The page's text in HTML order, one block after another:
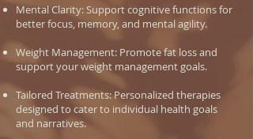
Mental Clarity: Support cognitive functions for
better focus, memory, and mental agility.
Weight Management: Promote fat loss and
support your weight management goals.
Tailored Treatments: Personalized therapies
designed to cater to individual health goals
and narratives.